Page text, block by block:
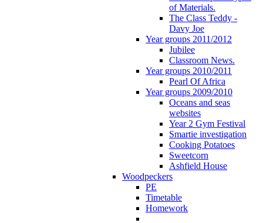
of Materials.
The Class Teddy -
Davy Joe
Year groups 2011/2012
Jubilee
Classroom News.
Year groups 2010/2011
Pearl Of Africa
Year groups 2009/2010
Oceans and seas
websites
Year 2 Gym Festival
Smartie investigation
Cooking Potatoes
Sweetcorn
Ashfield House
Woodpeckers
PE
Timetable
Homework